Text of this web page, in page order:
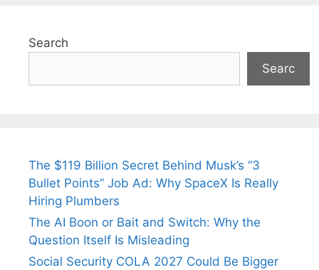
Search
Searc
The $119 Billion Secret Behind Musk’s “3
Bullet Points” Job Ad: Why SpaceX Is Really
Hiring Plumbers
The AI Boon or Bait and Switch: Why the
Question Itself Is Misleading
Social Security COLA 2027 Could Be Bigger